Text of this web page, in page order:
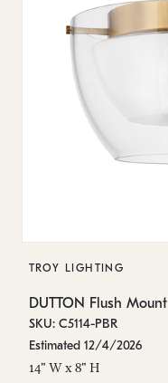
TROY LIGHTING
DUTTON Flush Mount
SKU: C5114-PBR
Estimated 12/4/2026
14" W x 8" H